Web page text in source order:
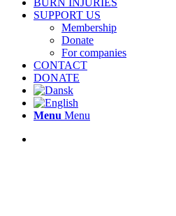
BURN INJURIES
SUPPORT US
Membership
Donate
For companies
CONTACT
DONATE
Menu Menu